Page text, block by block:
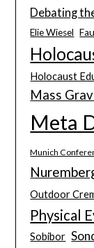
Debating
Elie Wiesel
Holocaust
Mass
Meta
Munich
Outdoor
Physical
Sobibor